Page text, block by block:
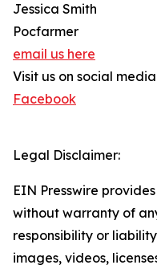
Jessica Smith
Pocfarmer
email us here
Visit us on social
Facebook
Legal Disclaimer:
EIN Presswire
without warranty of
responsibility or
images, videos,